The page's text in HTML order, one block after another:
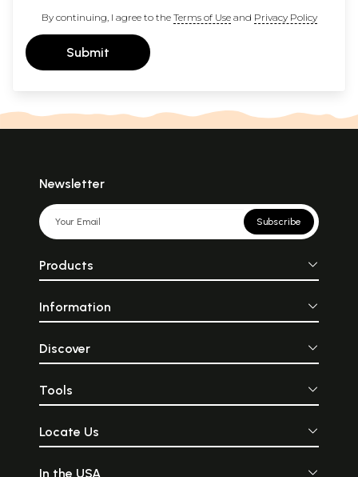
By continuing, I agree to the Terms of Useand Privacy Policy
Submit
Newsletter
Subscribe
Products
Information
Discover
Tools
Locate Us
In the USA